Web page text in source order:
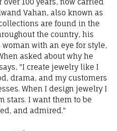
100 years, now carried
Vahan, also known as
are found in the
the country, his
with an eye for style,
asked about why he
"I create jewelry like I
drama, and my customers
When I design jewelry I
stars. I want them to be
and admired."